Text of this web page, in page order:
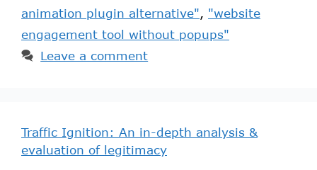
animation plugin alternative", "website
engagement tool without popups"
Leave a comment
Traffic Ignition: An in-depth analysis &
evaluation of legitimacy